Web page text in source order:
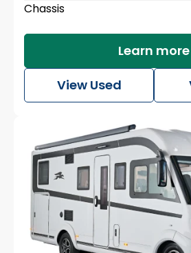
Chassis
Learn more
View Used